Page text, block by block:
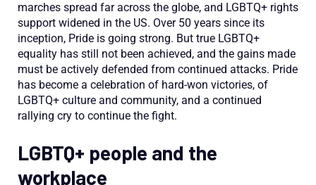
marches spread far across the globe, and LGBTQ+ rights
support widened in the US. Over 50 years since its
inception, Pride is going strong. But true LGBTQ+
equality has still not been achieved, and the gains made
must be actively defended from continued attacks. Pride
has become a celebration of hard-won victories, of
LGBTQ+ culture and community, and a continued
rallying cry to continue the fight.
LGBTQ+ people and the
workplace